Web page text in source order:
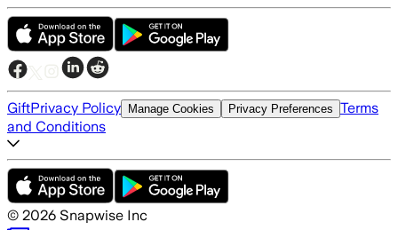
GiftPrivacy Policy Manage Cookies Privacy Preferences Terms
and Conditions
© 2026 Snapwise Inc